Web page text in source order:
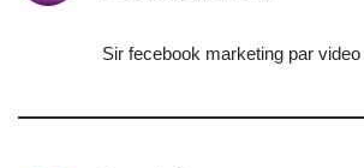
Sir fecebook marketing par